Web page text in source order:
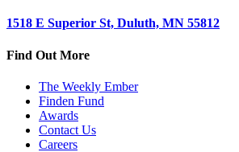
1518 E Superior St, Duluth, MN 55812
Find Out More
The Weekly Ember
Finden Fund
Awards
Contact Us
Careers